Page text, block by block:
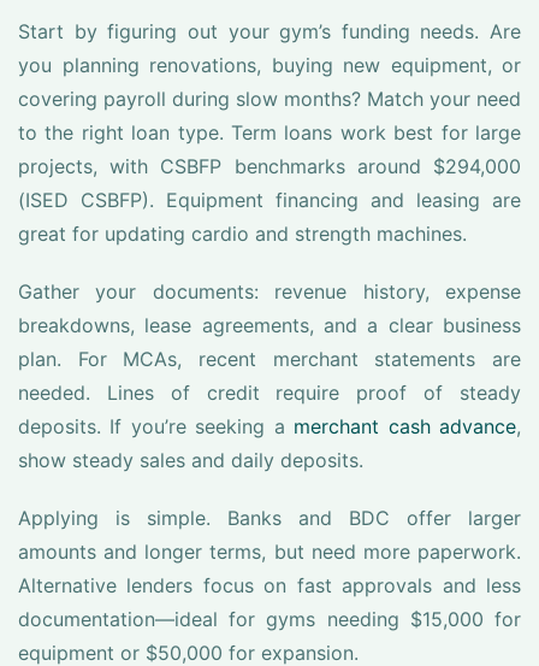
Start by figuring out your gym’s funding needs. Are
you planning renovations, buying new equipment, or
covering payroll during slow months? Match your need
to the right loan type. Term loans work best for large
projects, with CSBFP benchmarks around $294,000
(ISED CSBFP). Equipment financing and leasing are
great for updating cardio and strength machines.
Gather your documents: revenue history, expense
breakdowns, lease agreements, and a clear business
plan. For MCAs, recent merchant statements are
needed. Lines of credit require proof of steady
deposits. If you’re seeking a merchant cash advance,
show steady sales and daily deposits.
Applying is simple. Banks and BDC offer larger
amounts and longer terms, but need more paperwork.
Alternative lenders focus on fast approvals and less
documentation—ideal for gyms needing $15,000 for
equipment or $50,000 for expansion.